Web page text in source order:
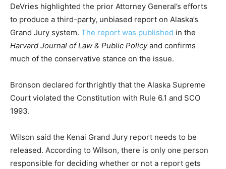
DeVries highlighted the prior Attorney General’s efforts
to produce a third-party, unbiased report on Alaska’s
Grand Jury system. The report was published in the
Harvard Journal of Law & Public Policyand confirms
much of the conservative stance on the issue.
Bronson declared forthrightly that the Alaska Supreme
Court violated the Constitution with Rule 6.1 and SCO
1993.
Wilson said the Kenai Grand Jury report needs to be
released. According to Wilson, there is only one person
responsible for deciding whether or not a report gets